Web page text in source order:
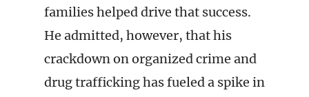
families helped drive that success.
He admitted, however, that his
crackdown on organized crime and
drug trafficking has fueled a spike in